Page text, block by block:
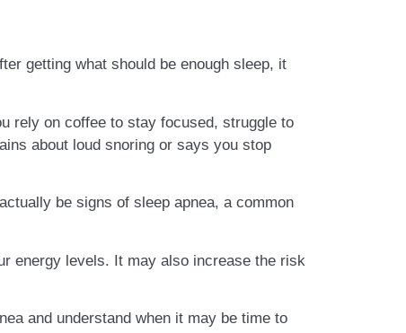
getting what should be enough sleep, it
rely on coffee to stay focused, struggle to
about loud snoring or says you stop
be signs of sleep apnea, a common
energy levels. It may also increase the risk
and understand when it may be time to